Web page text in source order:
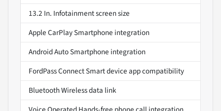
13.2 In. Infotainment screen size
Apple CarPlay Smartphone integration
Android Auto Smartphone integration
FordPass Connect Smart device app compatibility
Bluetooth Wireless data link